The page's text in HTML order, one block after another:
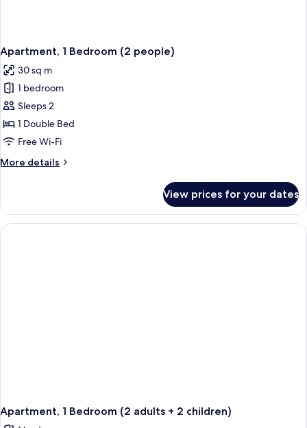
Apartment, 1 Bedroom (2 people)
30 sq m
1 bedroom
Sleeps 2
1 Double Bed
Free Wi-Fi
More details
More
1
Bedroom
(2
View prices for your dates
Apartment, 1 Bedroom (2 adults + 2 children)